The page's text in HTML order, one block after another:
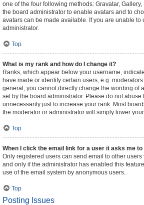
one of the four following methods: Gravatar,
the board administrator to enable avatars and to
avatars can be made available. If you are unable to
administrator.
Top
What is my rank and how do I change it?
Ranks, which appear below your username,
have made or identify certain users, e.g.
general, you cannot directly change the wording of
set by the board administrator. Please do not abuse
unnecessarily just to increase your rank. Most
the moderator or administrator will simply lower
Top
When I click the email link for a user it asks me to
Only registered users can send email to other
and only if the administrator has enabled this
use of the email system by anonymous users.
Top
Posting Issues